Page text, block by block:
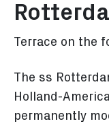
Terrace on the
The ss
Holland-
permanently